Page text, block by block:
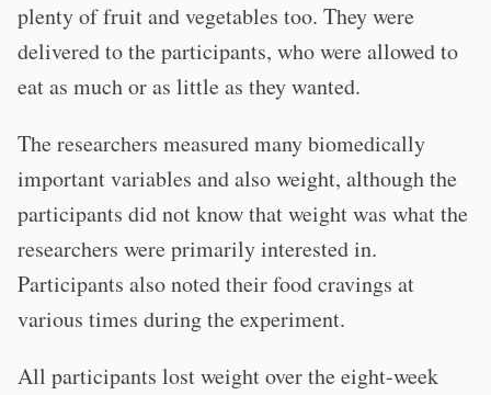
plenty of fruit and vegetables too. They were
delivered to the participants, who were allowed to
eat as much or as little as they wanted.
The researchers measured many biomedically
important variables and also weight, although the
participants did not know that weight was what the
researchers were primarily interested in.
Participants also noted their food cravings at
various times during the experiment.
All participants lost weight over the eight-week